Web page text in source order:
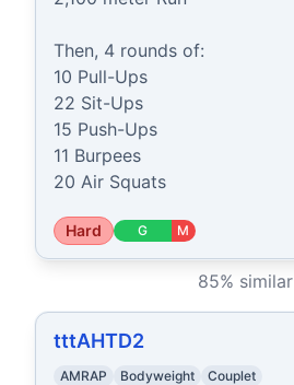
Then, 4 rounds of:
10 Pull-Ups
22 Sit-Ups
15 Push-Ups
11 Burpees
20 Air Squats
Hard G M
85% similar
tttAHTD2
AMRAP Bodyweight Couplet